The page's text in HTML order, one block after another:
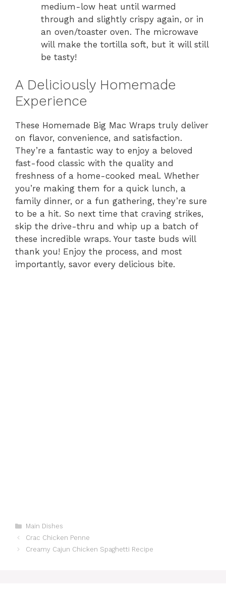
medium-low heat until warmed
through and slightly crispy again, or in
an oven/toaster oven. The microwave
will make the tortilla soft, but it will still
be tasty!
A Deliciously Homemade
Experience
These Homemade Big Mac Wraps truly deliver
on flavor, convenience, and satisfaction.
They’re a fantastic way to enjoy a beloved
fast-food classic with the quality and
freshness of a home-cooked meal. Whether
you’re making them for a quick lunch, a
family dinner, or a fun gathering, they’re sure
to be a hit. So next time that craving strikes,
skip the drive-thru and whip up a batch of
these incredible wraps. Your taste buds will
thank you! Enjoy the process, and most
importantly, savor every delicious bite.
Categories
Main Dishes
Crac Chicken Penne
Creamy Cajun Chicken Spaghetti Recipe